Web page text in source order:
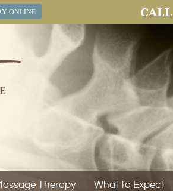
ONLINE CALL
Therapy What to Expect